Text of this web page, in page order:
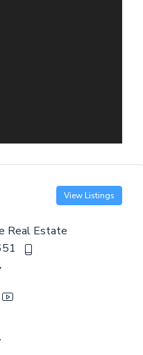
View Listings
Real Estate